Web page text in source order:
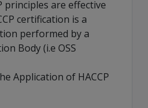
principles are effective
certification is a
performed by a
Body (i.e OSS
Application of HACCP